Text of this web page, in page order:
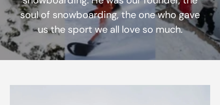
soul of snowboarding, the one who gave
us the sport we all love so much.